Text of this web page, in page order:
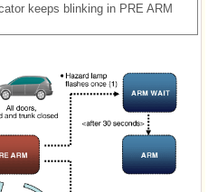
keeps blinking in PRE ARM